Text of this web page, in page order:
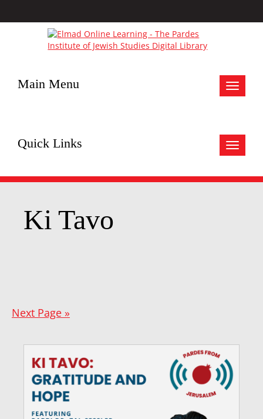
Toggle
Main Menu
Toggle
Quick Links
Ki Tavo
Next Page »